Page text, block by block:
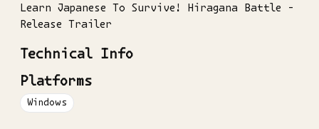
Learn Japanese To Survive! Hiragana Battle -
Release Trailer
Technical Info
Platforms
Windows